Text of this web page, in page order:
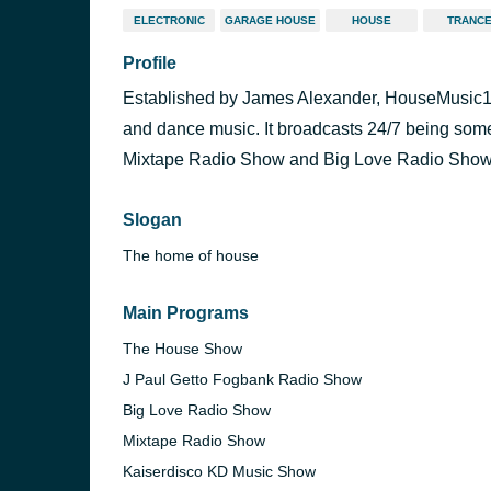
ELECTRONIC GARAGE HOUSE HOUSE TRANCE
Profile
Established by James Alexander,
and dance music. It broadcasts 24/7 being
Mixtape Radio Show and Big Love Radio
Slogan
The home of house
Main Programs
The House Show
J Paul Getto Fogbank Radio Show
Big Love Radio Show
Mixtape Radio Show
Kaiserdisco KD Music Show